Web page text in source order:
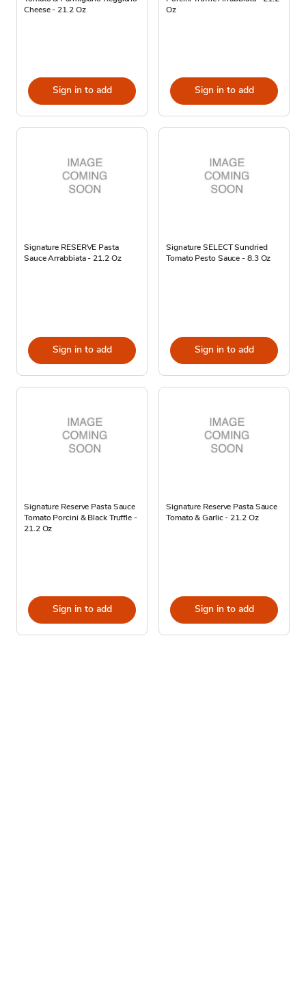
Cheese - 21.2 Oz
Sign in to add
Oz
Sign in to add
Signature RESERVE Pasta
Sauce Arrabbiata - 21.2 Oz
Sign in to add
Signature SELECT Sundried
Tomato Pesto Sauce - 8.3 Oz
Sign in to add
Signature Reserve Pasta Sauce
Tomato Porcini & Black Truffle -
21.2 Oz
Sign in to add
Signature Reserve Pasta Sauce
Tomato & Garlic - 21.2 Oz
Sign in to add